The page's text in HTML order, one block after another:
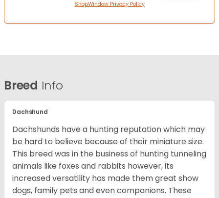
ShopWindow Privacy Policy
Breed Info
Dachshund
Dachshunds have a hunting reputation which may
be hard to believe because of their miniature size.
This breed was in the business of hunting tunneling
animals like foxes and rabbits however, its
increased versatility has made them great show
dogs, family pets and even companions. These